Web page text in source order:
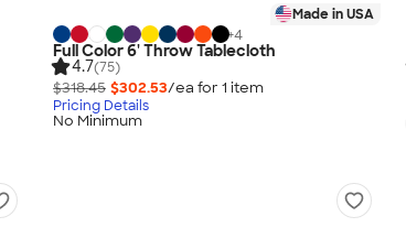
Made in USA
+4
Full Color 6' Throw Tablecloth
4.7(75)
$318.45 $302.53/ea for 1 item
Pricing Details
No Minimum